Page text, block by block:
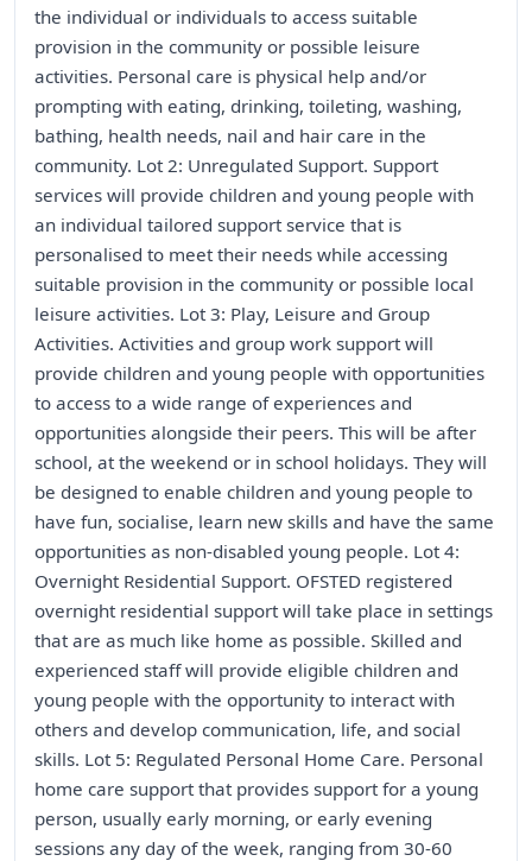
the individual or individuals to access suitable
provision in the community or possible leisure
activities. Personal care is physical help and/or
prompting with eating, drinking, toileting, washing,
bathing, health needs, nail and hair care in the
community. Lot 2: Unregulated Support. Support
services will provide children and young people with
an individual tailored support service that is
personalised to meet their needs while accessing
suitable provision in the community or possible local
leisure activities. Lot 3: Play, Leisure and Group
Activities. Activities and group work support will
provide children and young people with opportunities
to access to a wide range of experiences and
opportunities alongside their peers. This will be after
school, at the weekend or in school holidays. They will
be designed to enable children and young people to
have fun, socialise, learn new skills and have the same
opportunities as non-disabled young people. Lot 4:
Overnight Residential Support. OFSTED registered
overnight residential support will take place in settings
that are as much like home as possible. Skilled and
experienced staff will provide eligible children and
young people with the opportunity to interact with
others and develop communication, life, and social
skills. Lot 5: Regulated Personal Home Care. Personal
home care support that provides support for a young
person, usually early morning, or early evening
sessions any day of the week, ranging from 30-60